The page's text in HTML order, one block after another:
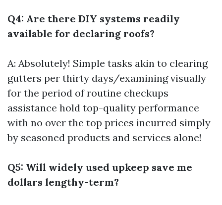
Q4: Are there DIY systems readily
available for declaring roofs?
A: Absolutely! Simple tasks akin to clearing
gutters per thirty days/examining visually
for the period of routine checkups
assistance hold top-quality performance
with no over the top prices incurred simply
by seasoned products and services alone!
Q5: Will widely used upkeep save me
dollars lengthy-term?